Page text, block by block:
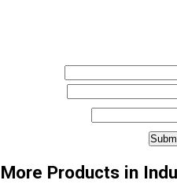
More Products in